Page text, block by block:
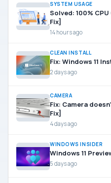
SYSTEM USAGE
Solved: 100%
Fix]
14 hours ago
CLEAN INSTALL
Fix: Windows 11
2 days ago
CAMERA
Fix: Camera
Fix]
4 days ago
WINDOWS INSIDER
Windows 11
5 days ago